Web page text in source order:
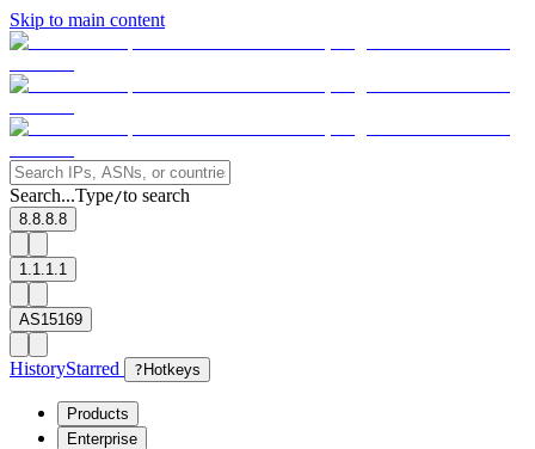
Skip to main content
Search...Type/to search
8.8.8.8
1.1.1.1
AS15169
HistoryStarred ? Hotkeys
Products
Enterprise